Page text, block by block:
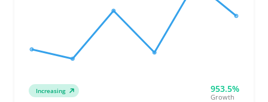
Increasing 953.5%
Growth